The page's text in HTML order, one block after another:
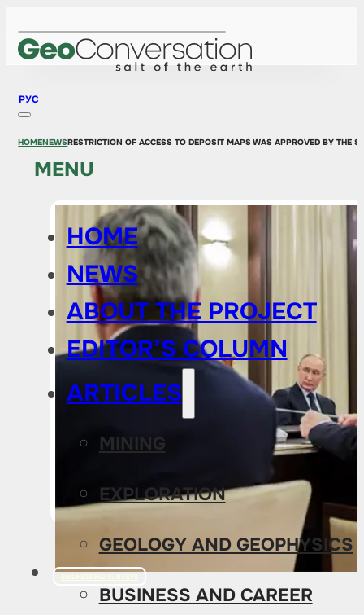
РУС
MENU
HOME
NEWS
ABOUT THE PROJECT
EDITOR’S COLUMN
ARTICLES
MINING
EXPLORATION
GEOLOGY AND GEOPHYSICS
BUSINESS AND CAREER
HOMENEWSRESTRICTION OF ACCESS TO DEPOSIT MAPS WAS APPROVED BY THE